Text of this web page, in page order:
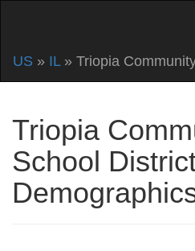
US » IL» Triopia
Triopia
School